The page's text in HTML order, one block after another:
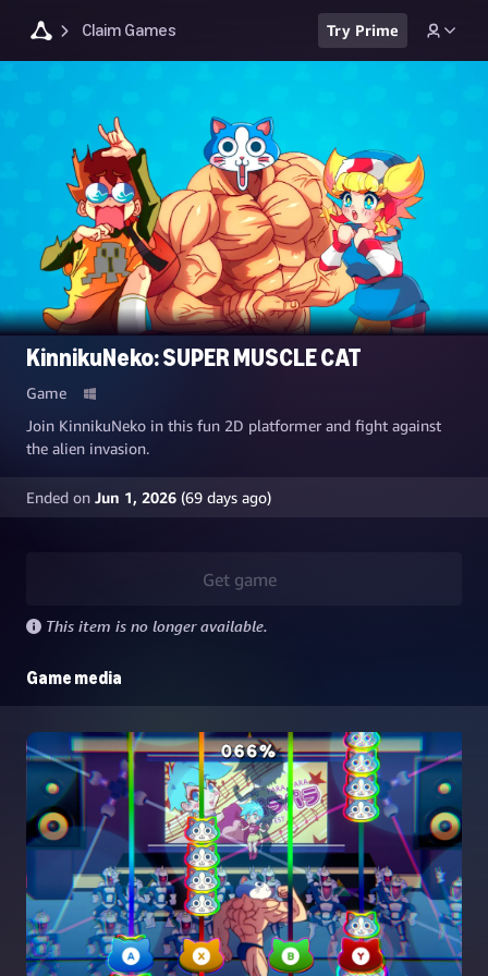
Claim Games Try Prime
KinnikuNeko: SUPER MUSCLE CAT
Game
Join KinnikuNeko in this fun 2D platformer and fight against
the alien invasion.
Ended on Jun 1, 2026 (69 days ago)
Get game
This item is no longer available.
Game media